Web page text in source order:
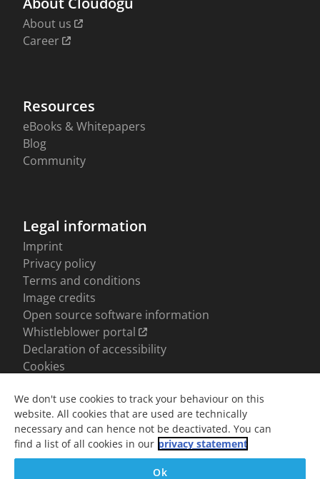
We don't use cookies to track your behaviour on this
website. All cookies that are used are technically
necessary and can hence not be deactivated. You can
find a list of all cookies in our privacy statement
Ok